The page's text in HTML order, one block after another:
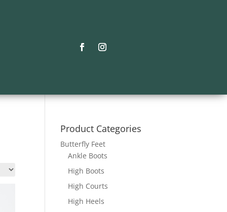
Product Categories
Butterfly Feet
Ankle Boots
High Boots
High Courts
High Heels